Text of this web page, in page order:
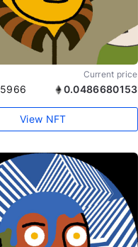
Current price
0.0486680153
View NFT